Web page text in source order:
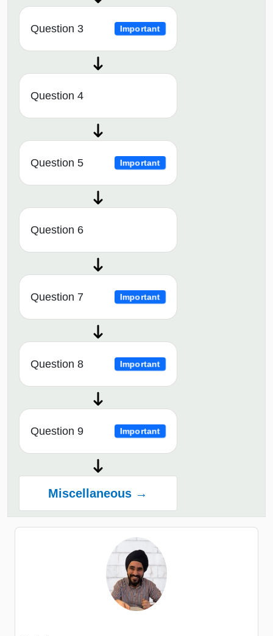
Question 3 Important
Question 4
Question 5 Important
Question 6
Question 7 Important
Question 8 Important
Question 9 Important
Miscellaneous →